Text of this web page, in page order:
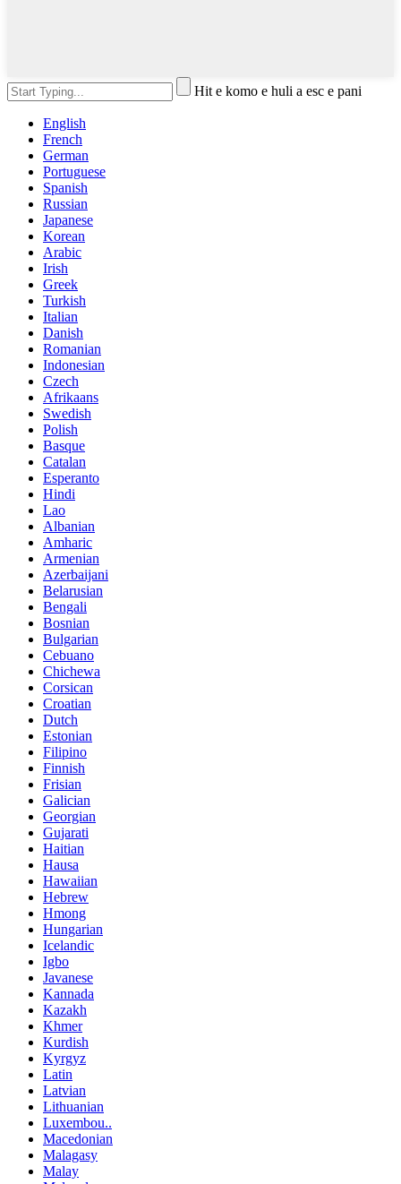
Hit e komo e huli a esc e pani
English
French
German
Portuguese
Spanish
Russian
Japanese
Korean
Arabic
Irish
Greek
Turkish
Italian
Danish
Romanian
Indonesian
Czech
Afrikaans
Swedish
Polish
Basque
Catalan
Esperanto
Hindi
Lao
Albanian
Amharic
Armenian
Azerbaijani
Belarusian
Bengali
Bosnian
Bulgarian
Cebuano
Chichewa
Corsican
Croatian
Dutch
Estonian
Filipino
Finnish
Frisian
Galician
Georgian
Gujarati
Haitian
Hausa
Hawaiian
Hebrew
Hmong
Hungarian
Icelandic
Igbo
Javanese
Kannada
Kazakh
Khmer
Kurdish
Kyrgyz
Latin
Latvian
Lithuanian
Luxembou..
Macedonian
Malagasy
Malay